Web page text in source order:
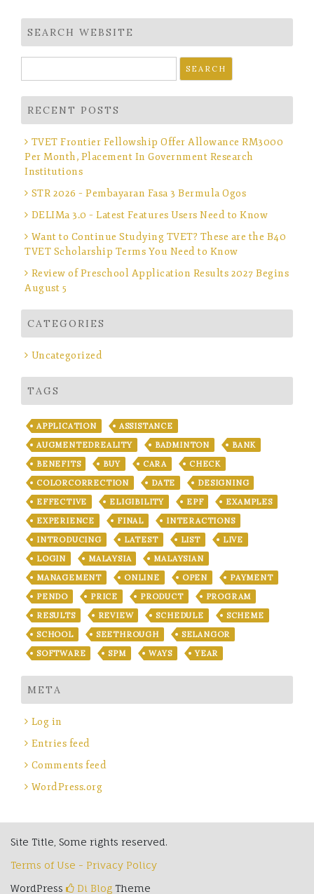
SEARCH WEBSITE
for:
RECENT POSTS
TVET Frontier Fellowship Offer Allowance RM3000
Per Month, Placement In Government Research
Institutions
STR 2026 – Pembayaran Fasa 3 Bermula Ogos
DELIMa 3.0 – Latest Features Users Need to Know
Want to Continue Studying TVET? These are the B40
TVET Scholarship Terms You Need to Know
Review of Preschool Application Results 2027 Begins
August 5
CATEGORIES
Uncategorized
TAGS
APPLICATION
ASSISTANCE
AUGMENTEDREALITY
BADMINTON
BANK
BENEFITS
BUY CARA
CHECK
COLORCORRECTION
DATE
DESIGNING
EFFECTIVE
ELIGIBILITY EPF
EXAMPLES
EXPERIENCE
FINAL
INTERACTIONS
INTRODUCING
LATEST LIST
LIVE
LOGIN
MALAYSIA
MALAYSIAN
MANAGEMENT
ONLINE OPEN
PAYMENT
PENDO
PRICE PRODUCT
PROGRAM
RESULTS
REVIEW SCHEDULE
SCHEME
SCHOOL
SEETHROUGH
SELANGOR
SOFTWARE
SPM WAYS YEAR
META
Log in
Entries feed
Comments feed
WordPress.org
Site Title, Some rights reserved.
Terms of Use - Privacy Policy
WordPress
Di Blog Theme